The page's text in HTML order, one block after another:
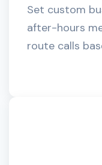
Set custom
after-hours
route calls